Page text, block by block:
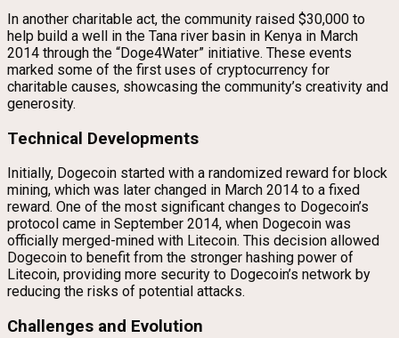
In another charitable act, the community raised $30,000 to
help build a well in the Tana river basin in Kenya in March
2014 through the “Doge4Water” initiative. These events
marked some of the first uses of cryptocurrency for
charitable causes, showcasing the community’s creativity and
generosity.
Technical Developments
Initially, Dogecoin started with a randomized reward for block
mining, which was later changed in March 2014 to a fixed
reward. One of the most significant changes to Dogecoin’s
protocol came in September 2014, when Dogecoin was
officially merged-mined with Litecoin. This decision allowed
Dogecoin to benefit from the stronger hashing power of
Litecoin, providing more security to Dogecoin’s network by
reducing the risks of potential attacks.
Challenges and Evolution